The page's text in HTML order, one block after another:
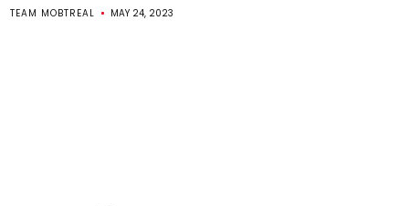
TEAM MOBTREAL MAY 24, 2023